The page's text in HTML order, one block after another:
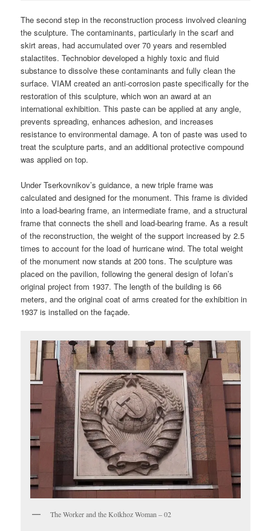
The second step in the reconstruction process involved cleaning
the sculpture. The contaminants, particularly in the scarf and
skirt areas, had accumulated over 70 years and resembled
stalactites. Technobior developed a highly toxic and fluid
substance to dissolve these contaminants and fully clean the
surface. VIAM created an anti-corrosion paste specifically for the
restoration of this sculpture, which won an award at an
international exhibition. This paste can be applied at any angle,
prevents spreading, enhances adhesion, and increases
resistance to environmental damage. A ton of paste was used to
treat the sculpture parts, and an additional protective compound
was applied on top.
Under Tserkovnikov’s guidance, a new triple frame was
calculated and designed for the monument. This frame is divided
into a load-bearing frame, an intermediate frame, and a structural
frame that connects the shell and load-bearing frame. As a result
of the reconstruction, the weight of the support increased by 2.5
times to account for the load of hurricane wind. The total weight
of the monument now stands at 200 tons. The sculpture was
placed on the pavilion, following the general design of Iofan’s
original project from 1937. The length of the building is 66
meters, and the original coat of arms created for the exhibition in
1937 is installed on the façade.
The Worker and the Kolkhoz Woman – 02